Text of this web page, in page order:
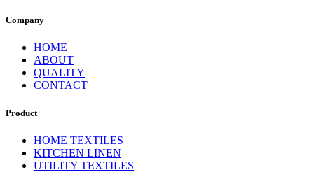
Company
HOME
ABOUT
QUALITY
CONTACT
Product
HOME TEXTILES
KITCHEN LINEN
UTILITY TEXTILES